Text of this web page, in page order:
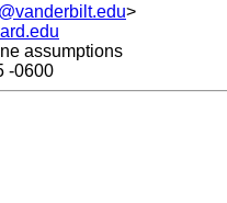
>
assumptions
-0600